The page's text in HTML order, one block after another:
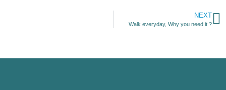
NEXT
Walk everyday, Why you need it ?